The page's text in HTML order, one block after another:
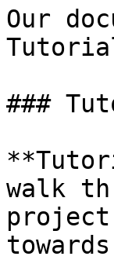
Our
###
walk
project